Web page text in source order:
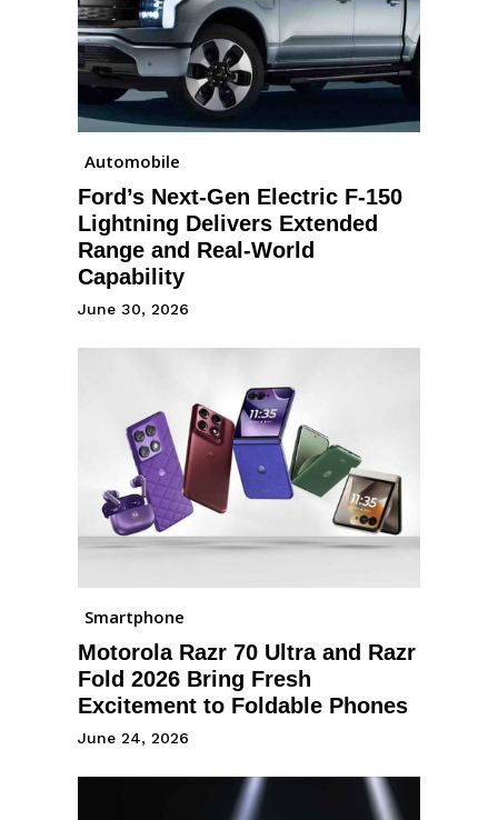
Automobile
Ford’s Next-Gen Electric F-150
Lightning Delivers Extended
Range and Real-World
Capability
June 30, 2026
Smartphone
Motorola Razr 70 Ultra and Razr
Fold 2026 Bring Fresh
Excitement to Foldable Phones
June 24, 2026